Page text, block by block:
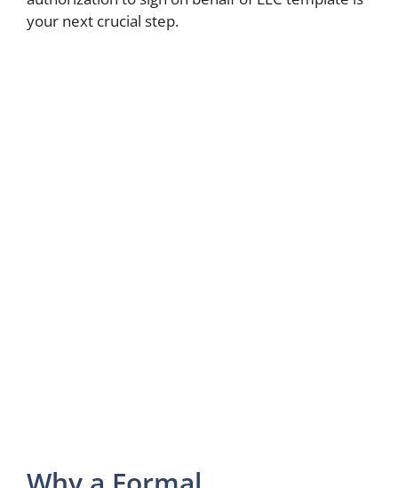
your next crucial step.